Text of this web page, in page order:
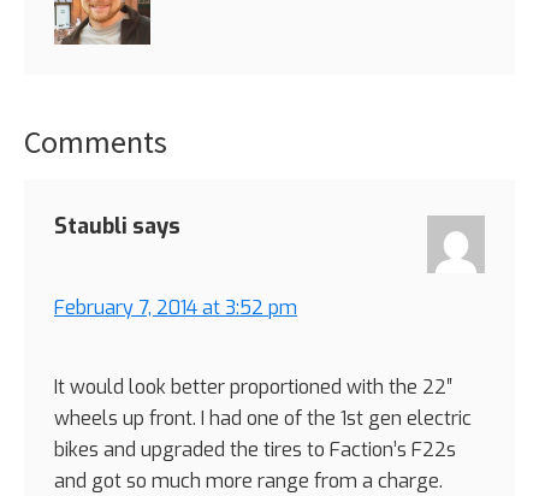
Interactions
Comments
Staubli says
February 7, 2014 at 3:52 pm
It would look better proportioned with the 22″
wheels up front. I had one of the 1st gen electric
bikes and upgraded the tires to Faction’s F22s
and got so much more range from a charge.